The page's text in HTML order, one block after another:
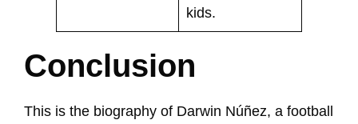
kids.
Conclusion
This is the biography of Darwin Núñez, a football